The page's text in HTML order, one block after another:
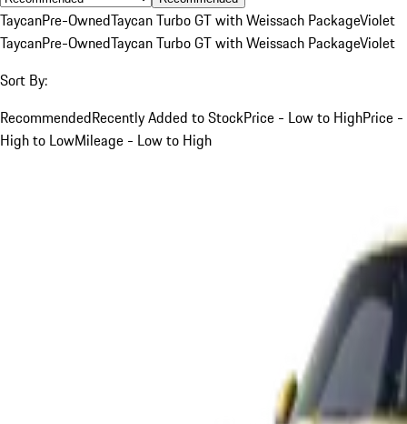
TaycanPre-OwnedTaycan Turbo GT with Weissach PackageViolet
TaycanPre-OwnedTaycan Turbo GT with Weissach PackageViolet
Sort By:
RecommendedRecently Added to StockPrice - Low to HighPrice -
High to LowMileage - Low to High